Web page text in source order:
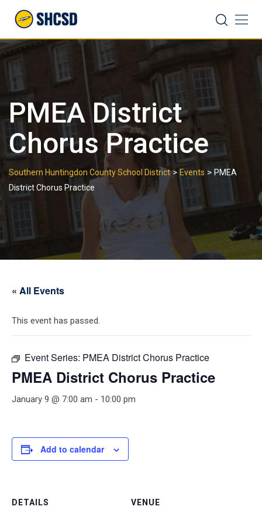
content
Search
PMEA District
Chorus Practice
Southern Huntingdon County School District> Events > PMEA
District Chorus Practice
« All Events
This event has passed.
Event Series: PMEA District Chorus Practice
PMEA District Chorus Practice
January 9 @ 7:00 am - 10:00 pm
Add to calendar
DETAILS VENUE